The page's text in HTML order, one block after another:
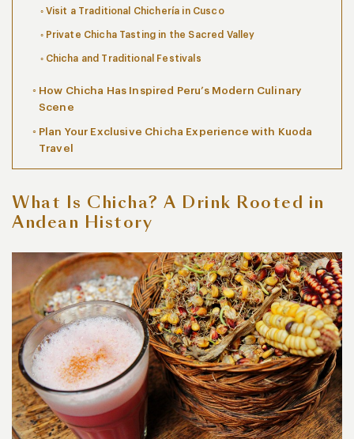
Visit a Traditional Chichería in Cusco
Private Chicha Tasting in the Sacred Valley
Chicha and Traditional Festivals
How Chicha Has Inspired Peru’s Modern Culinary
Scene
Plan Your Exclusive Chicha Experience with Kuoda
Travel
What Is Chicha? A Drink Rooted in
Andean History